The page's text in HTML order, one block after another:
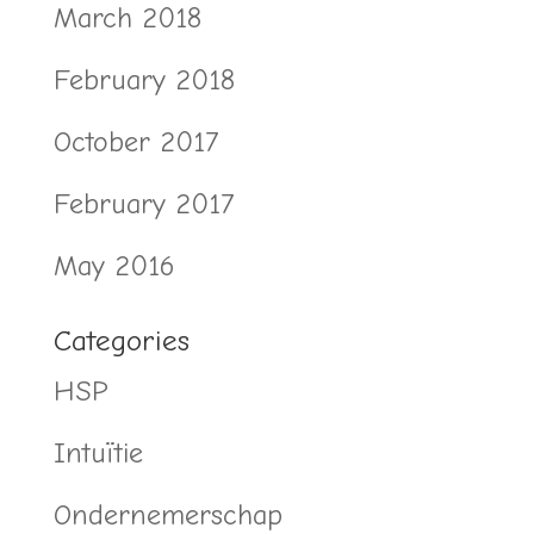
March 2018
February 2018
October 2017
February 2017
May 2016
Categories
HSP
Intuïtie
Ondernemerschap